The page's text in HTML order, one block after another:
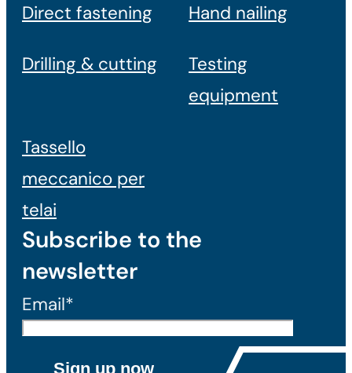
Direct fastening Hand nailing
Drilling & cutting
Testing
equipment
Tassello
meccanico per
telai
Subscribe to the
newsletter
Email*